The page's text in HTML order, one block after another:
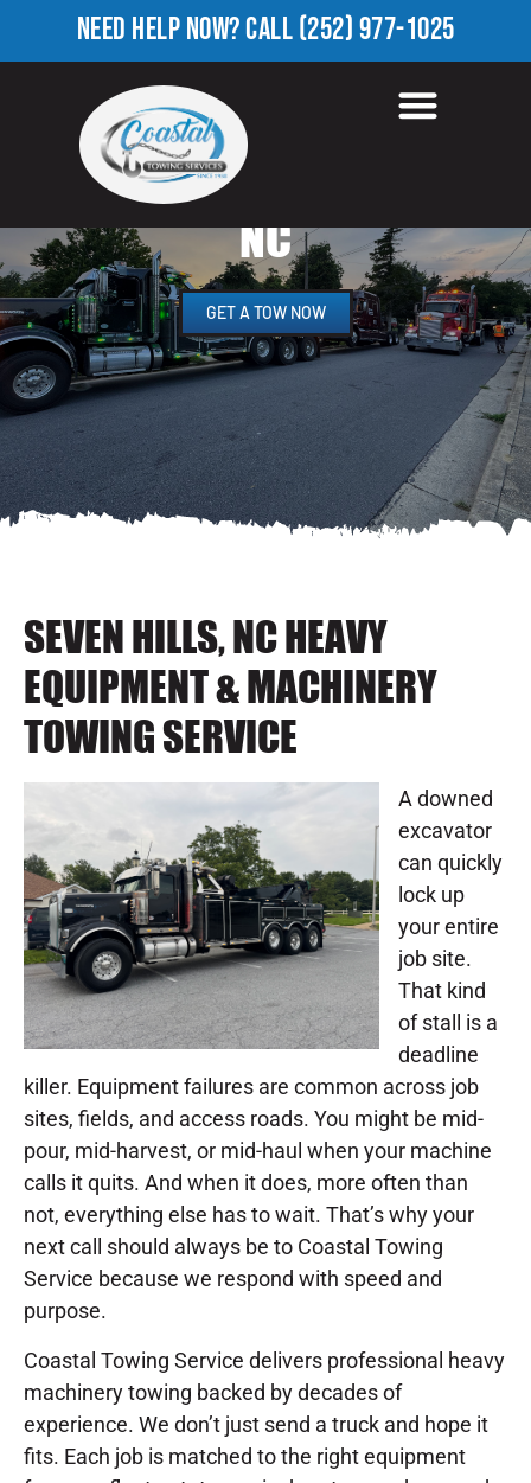
NEED HELP NOW?CALL(252) 977-1025
HEAVY EQUIPMENT
TOWING IN SEVEN HILLS,
NC
GET A TOW NOW
SEVEN HILLS, NC HEAVY
EQUIPMENT & MACHINERY
TOWING SERVICE
A downed
excavator
can quickly
lock up
your entire
job site.
That kind
of stall is a
deadline
killer. Equipment failures are common across job
sites, fields, and access roads. You might be mid-
pour, mid-harvest, or mid-haul when your machine
calls it quits. And when it does, more often than
not, everything else has to wait. That’s why your
next call should always be to Coastal Towing
Service because we respond with speed and
purpose.
Coastal Towing Service delivers professional heavy
machinery towing backed by decades of
experience. We don’t just send a truck and hope it
fits. Each job is matched to the right equipment